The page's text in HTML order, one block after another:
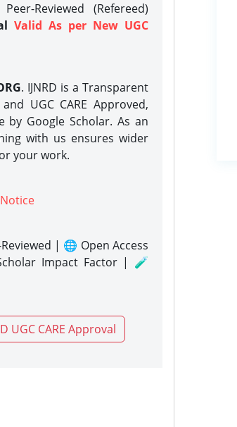
Reviewed (Refereed)
Valid As per New UGC
. IJNRD is a Transparent
UGC CARE Approved,
by Google Scholar. As an
with us ensures wider
your work.
| 🌐 Open Access
Impact Factor | 🧪
UGC CARE Approval